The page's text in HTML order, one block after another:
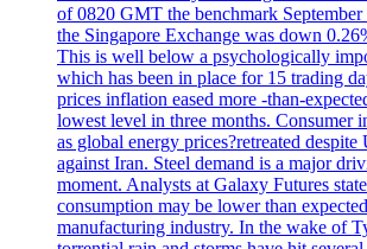
of 0820 GMT the benchmark September
the Singapore Exchange was down
This is well below a psychologically
which has been in place for 15 trading
prices inflation eased more -than-
lowest level in three months. Consumer
as global energy prices?retreated
against Iran. Steel demand is a major
moment. Analysts at Galaxy Futures
consumption may be lower than
manufacturing industry. In the wake of